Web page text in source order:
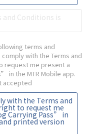
and Conditions is
terms and
with the Terms and
request me present a
in the MTR Mobile app.
accepted
with the Terms and
to request me
Carrying Pass” in
printed version